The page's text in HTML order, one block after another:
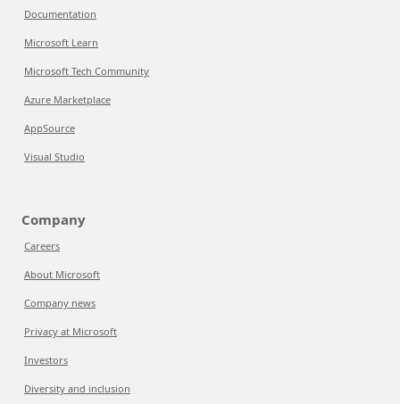
Documentation
Microsoft Learn
Microsoft Tech Community
Azure Marketplace
AppSource
Visual Studio
Company
Careers
About Microsoft
Company news
Privacy at Microsoft
Investors
Diversity and inclusion